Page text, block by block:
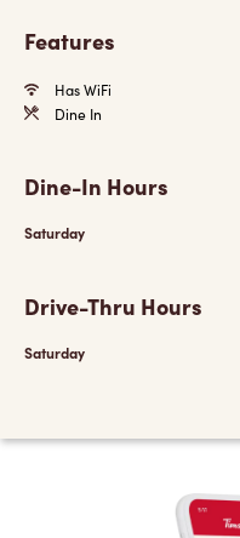
Features
Has WiFi
Dine In
Dine-In Hours
Saturday
Drive-Thru Hours
Saturday